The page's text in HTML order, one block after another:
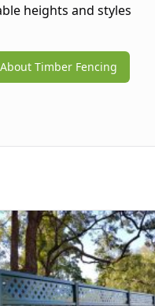
heights and styles
Timber Fencing